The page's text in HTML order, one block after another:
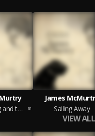
The Black Dog and the Wandering Boy
James
Sailing Away
VIEW ALL